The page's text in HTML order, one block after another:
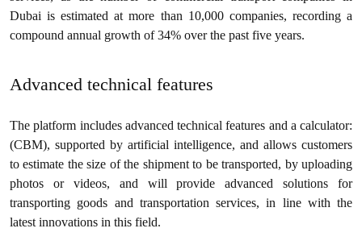
Dubai is estimated at more than 10,000 companies, recording a
compound annual growth of 34% over the past five years.
Advanced technical features
The platform includes advanced technical features and a calculator:
(CBM), supported by artificial intelligence, and allows customers
to estimate the size of the shipment to be transported, by uploading
photos or videos, and will provide advanced solutions for
transporting goods and transportation services, in line with the
latest innovations in this field.